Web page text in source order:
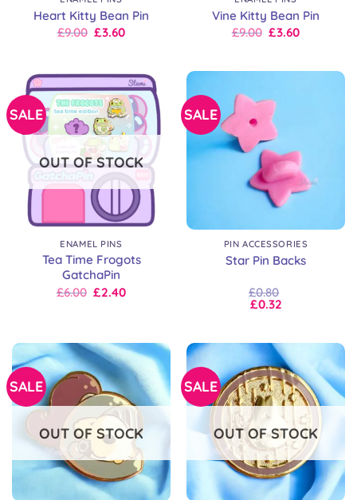
Heart Kitty Bean Pin
Original
£9.00 Current
£3.60
Vine Kitty Bean Pin
Original
£9.00.
£9.00 Current
£9.00.
£3.60
SALE
OUT OF STOCK
ENAMEL PINS
Tea Time Frogots
GatchaPin
Original
£6.00 Current
£2.40
SALE
PIN ACCESSORIES
Star Pin Backs
£0.80
£0.32
SALE
OUT OF STOCK
SALE
OUT OF STOCK